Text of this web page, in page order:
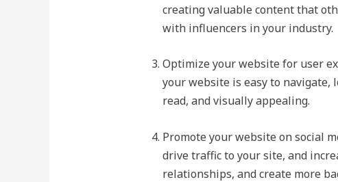
creating valuable content that
with influencers in your industry.
Optimize your website for user
your website is easy to navigate,
read, and visually appealing.
Promote your website on social
drive traffic to your site, and
relationships, and create more